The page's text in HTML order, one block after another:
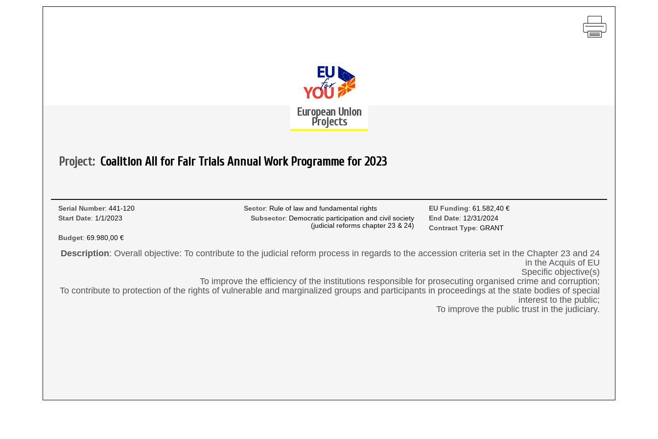
European Union
Projects
Project: Coalition All for Fair Trials Annual Work Programme for 2023
Serial Number: 441-120 Sector: Rule of law and fundamental rights EU Funding: 61.582,40 €
Start Date: 1/1/2023 Subsector: Democratic participation and civil society
(judicial reforms chapter 23 & 24)
End Date: 12/31/2024
Contract Type: GRANT
Budget: 69.980,00 €
Description: Overall objective: To contribute to the judicial reform process in regards to the accession criteria set in the Chapter 23 and 24
in the Acquis of EU
Specific objective(s)
To improve the efficiency of the institutions responsible for prosecuting organised crime and corruption;
To contribute to protection of the rights of vulnerable and marginalized groups and participants in proceedings at the state bodies of special
interest to the public;
To improve the public trust in the judiciary.